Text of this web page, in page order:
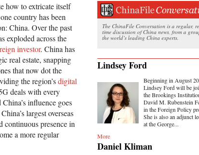
The ChinaFile Conversation is a regular,
time discussion of China news, from a
the world’s leading China experts.
Lindsey Ford
Beginning in August
Lindsey Ford will be
the Brookings
David M. Rubenstein
in the Foreign Policy
She is also an adjunct
at the George...
More
Daniel Kliman
how to extricate itself
country has been
China. Over the past
exploded across the
investor. China has
real estate, snapping
that now dot the
the region’sdigital
deals with every
influence goes
largest overseas
continuous presence in
a more regular